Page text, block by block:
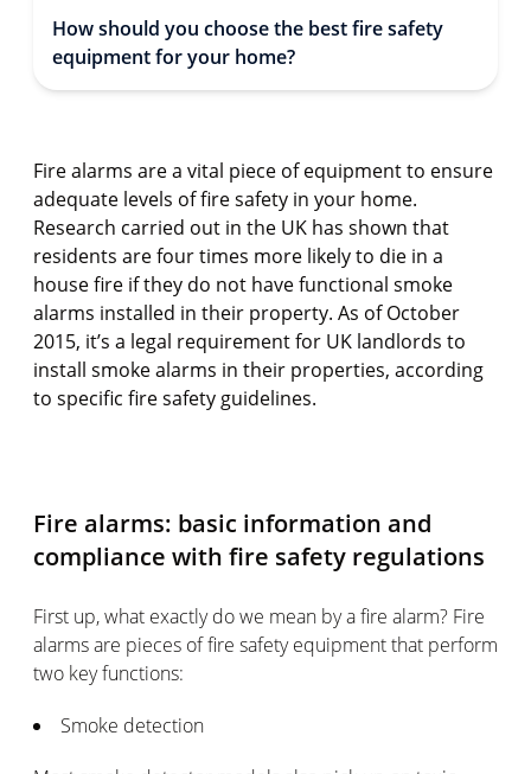
How should you choose the best fire safety
equipment for your home?
Fire alarms are a vital piece of equipment to ensure
adequate levels of fire safety in your home.
Research carried out in the UK has shown that
residents are four times more likely to die in a
house fire if they do not have functional smoke
alarms installed in their property. As of October
2015, it’s a legal requirement for UK landlords to
install smoke alarms in their properties, according
to specific fire safety guidelines.
Fire alarms: basic information and
compliance with fire safety regulations
First up, what exactly do we mean by a fire alarm? Fire
alarms are pieces of fire safety equipment that perform
two key functions:
Smoke detection